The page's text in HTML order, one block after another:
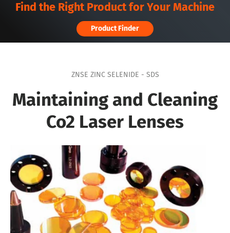
Find the Right Product for Your Machine
Product Finder
ZNSE ZINC SELENIDE - SDS
Maintaining and Cleaning
Co2 Laser Lenses